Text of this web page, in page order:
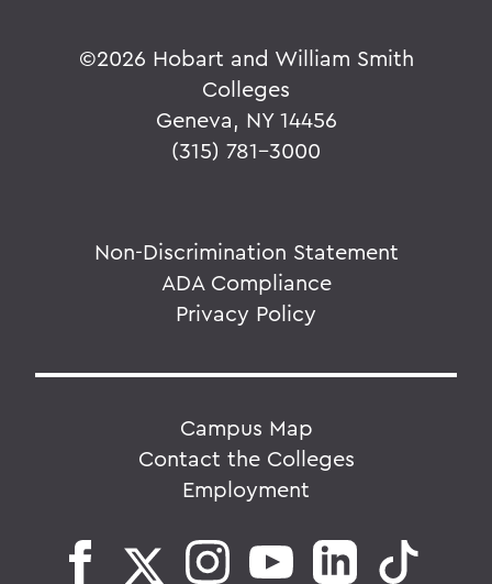
©2026 Hobart and William Smith
Colleges
Geneva, NY 14456
(315) 781-3000
Non-Discrimination Statement
ADA Compliance
Privacy Policy
Campus Map
Contact the Colleges
Employment